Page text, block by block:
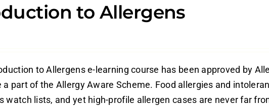
to Allergens
to Allergens e-learning course has been approved by
a part of the Allergy Aware Scheme. Food allergies and
watch lists, and yet high-profile allergen cases are never far